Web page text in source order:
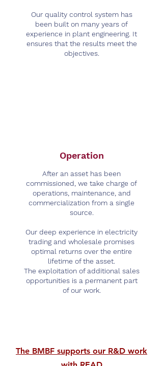
Our quality control system has
been built on many years of
experience in plant engineering. It
ensures that the results meet the
objectives.
Operation
After an asset has been
commissioned, we take charge of
operations, maintenance, and
commercialization from a single
source.
Our deep experience in electricity
trading and wholesale promises
optimal returns over the entire
lifetime of the asset.
The exploitation of additional sales
opportunities is a permanent part
of our work.
The BMBF supports our R&D work